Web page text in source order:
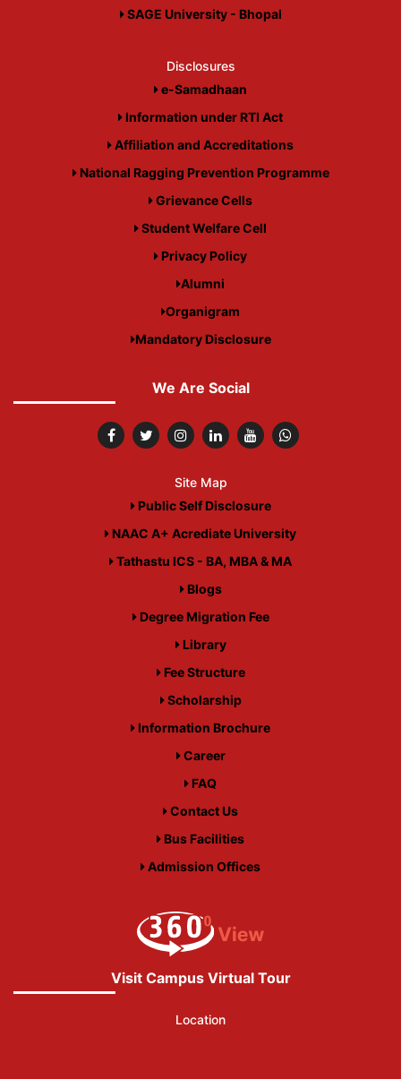
SAGE University - Bhopal
Disclosures
e-Samadhaan
Information under RTI Act
Affiliation and Accreditations
National Ragging Prevention Programme
Grievance Cells
Student Welfare Cell
Privacy Policy
Alumni
Organigram
Mandatory Disclosure
We Are Social
Site Map
Public Self Disclosure
NAAC A+ Acrediate University
Tathastu ICS - BA, MBA & MA
Blogs
Degree Migration Fee
Library
Fee Structure
Scholarship
Information Brochure
Career
FAQ
Contact Us
Bus Facilities
Admission Offices
Visit Campus Virtual Tour
Location